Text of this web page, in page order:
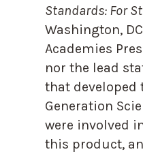
Standards: For
Washington,
Academies
nor the lead
that developed
Generation
were involved
this product,